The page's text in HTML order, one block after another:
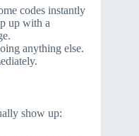
codes instantly
up with a
anything else.
show up: